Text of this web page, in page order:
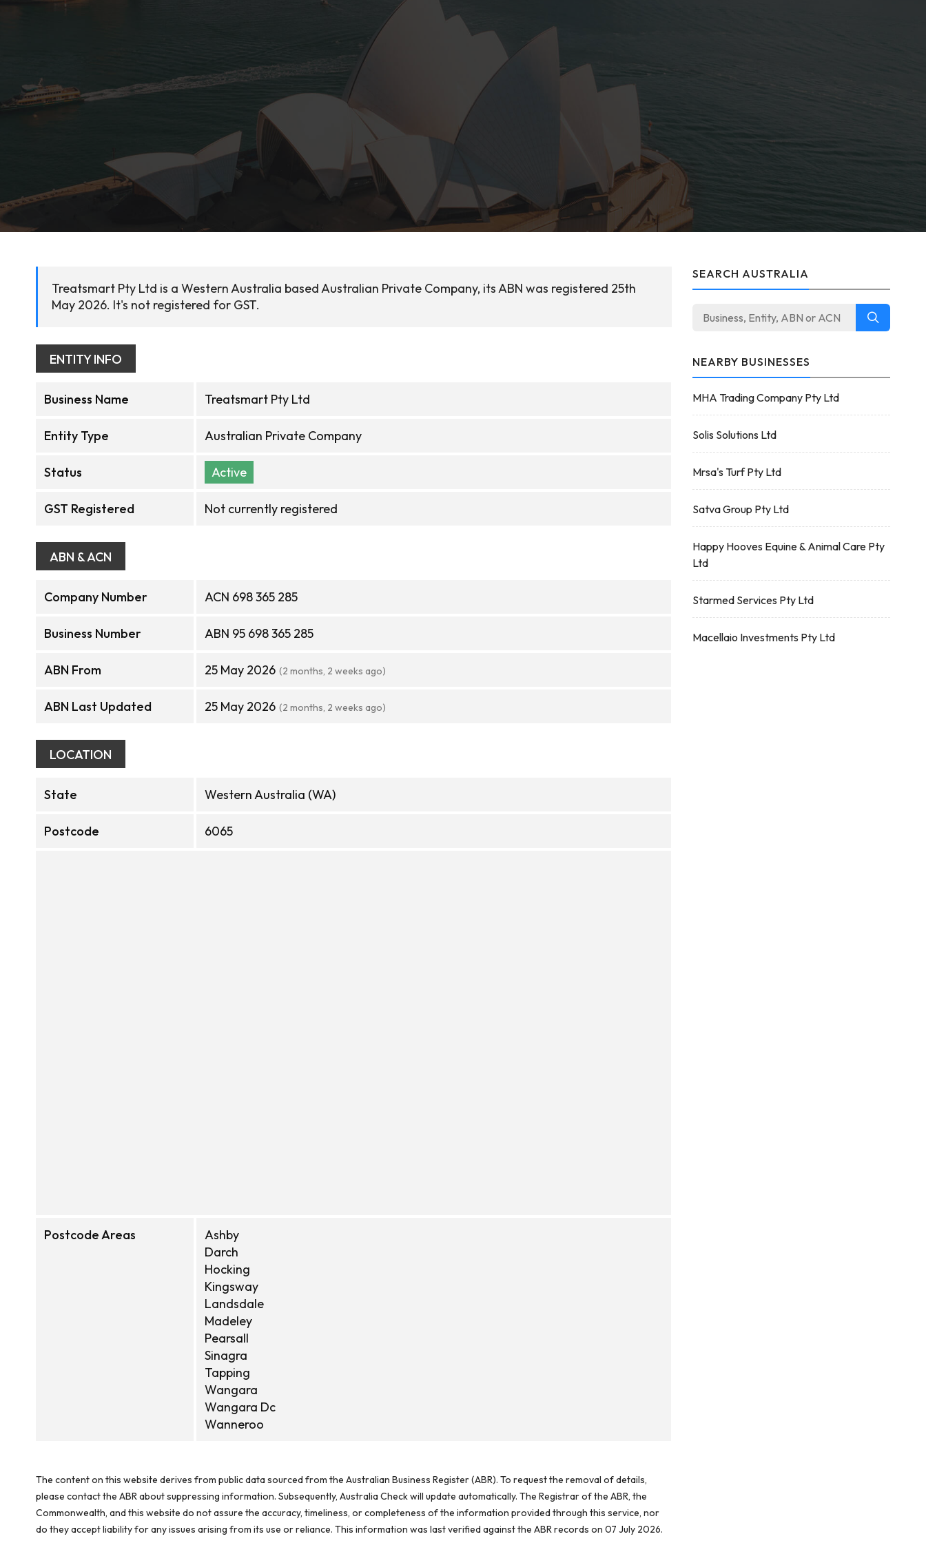
Treatsmart Pty Ltd is a Western Australia based Australian Private Company, its ABN was registered 25th
May 2026. It's not registered for GST.
ENTITY INFO
Business Name Treatsmart Pty Ltd
Entity Type Australian Private Company
Status Active
GST Registered Not currently registered
ABN & ACN
Company Number ACN 698 365 285
Business Number ABN 95 698 365 285
ABN From 25 May 2026 (2 months, 2 weeks ago)
ABN Last Updated 25 May 2026 (2 months, 2 weeks ago)
LOCATION
State Western Australia (WA)
Postcode 6065
Postcode Areas
Ashby
Darch
Hocking
Kingsway
Landsdale
Madeley
Pearsall
Sinagra
Tapping
Wangara
Wangara Dc
Wanneroo
The content on this website derives from public data sourced from the Australian Business Register (ABR). To request the removal of details,
please contact the ABR about suppressing information. Subsequently, Australia Check will update automatically. The Registrar of the ABR, the
Commonwealth, and this website do not assure the accuracy, timeliness, or completeness of the information provided through this service, nor
do they accept liability for any issues arising from its use or reliance. This information was last verified against the ABR records on 07 July 2026.
SEARCH AUSTRALIA
NEARBY BUSINESSES
MHA Trading Company Pty Ltd
Solis Solutions Ltd
Mrsa's Turf Pty Ltd
Satva Group Pty Ltd
Happy Hooves Equine & Animal Care Pty
Ltd
Starmed Services Pty Ltd
Macellaio Investments Pty Ltd